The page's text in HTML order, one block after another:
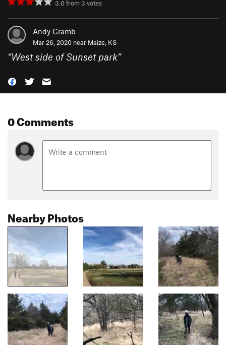
3.0from 3 votes
Andy Cramb
Mar 26, 2020 near Maize, KS
“West side of Sunset park”
0 Comments
Nearby Photos